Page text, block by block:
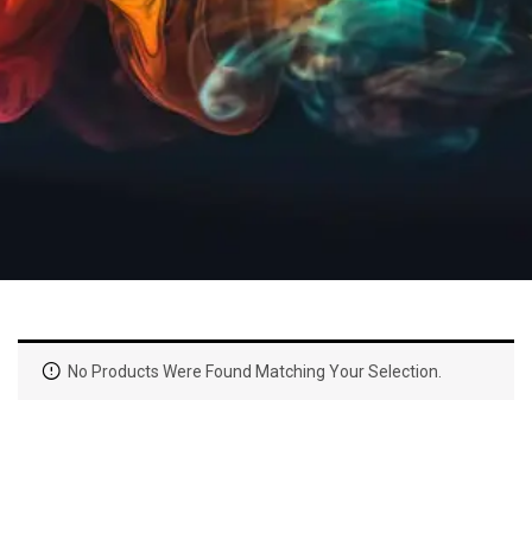
No Products Were Found Matching Your Selection.